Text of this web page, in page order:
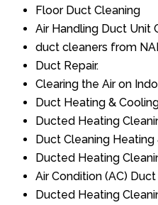
Floor Duct Cleaning
Air Handling Duct Unit
duct cleaners from
Duct Repair.
Clearing the Air on
Duct Heating &
Ducted Heating
Duct Cleaning
Ducted Heating
Air Condition (AC)
Ducted Heating